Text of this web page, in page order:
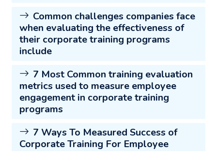
Common challenges companies face
when evaluating the effectiveness of
their corporate training programs
include
7 Most Common training evaluation
metrics used to measure employee
engagement in corporate training
programs
7 Ways To Measured Success of
Corporate Training For Employee